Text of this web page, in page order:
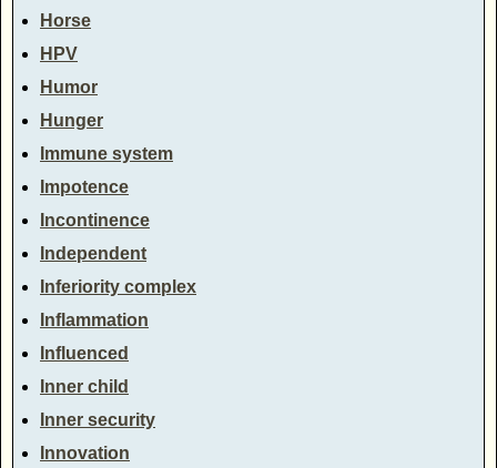
Horse
HPV
Humor
Hunger
Immune system
Impotence
Incontinence
Independent
Inferiority complex
Inflammation
Influenced
Inner child
Inner security
Innovation